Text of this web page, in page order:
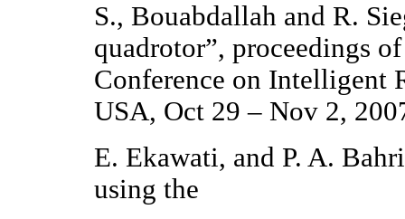
S., Bouabdallah and R.
quadrotor”, proceedings
Conference on Intelligent
USA, Oct 29 – Nov 2,
E. Ekawati, and P. A.
using the